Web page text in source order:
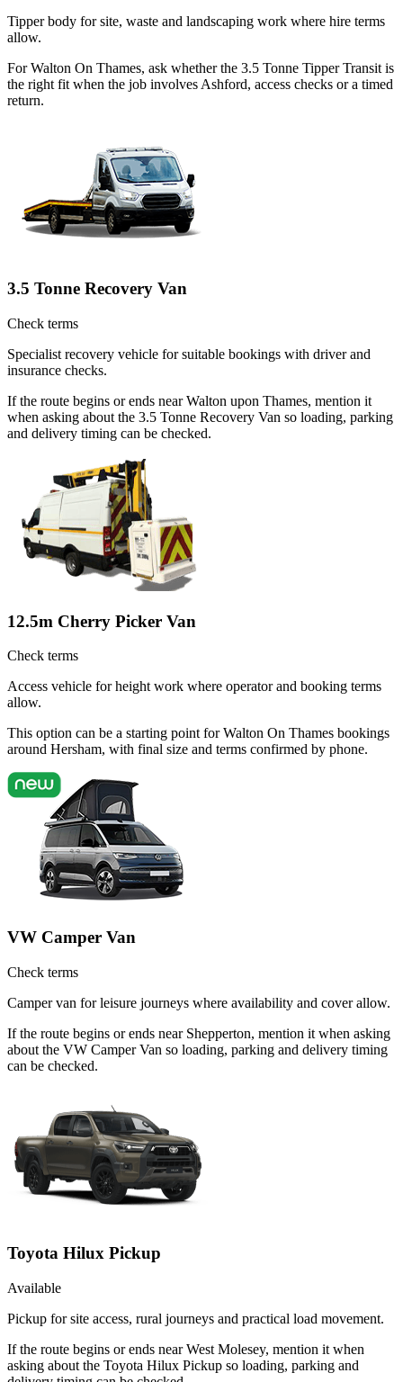
Tipper body for site, waste and landscaping work where hire terms
allow.
For Walton On Thames, ask whether the 3.5 Tonne Tipper Transit is
the right fit when the job involves Ashford, access checks or a timed
return.
3.5 Tonne Recovery Van
Check terms
Specialist recovery vehicle for suitable bookings with driver and
insurance checks.
If the route begins or ends near Walton upon Thames, mention it
when asking about the 3.5 Tonne Recovery Van so loading, parking
and delivery timing can be checked.
12.5m Cherry Picker Van
Check terms
Access vehicle for height work where operator and booking terms
allow.
This option can be a starting point for Walton On Thames bookings
around Hersham, with final size and terms confirmed by phone.
VW Camper Van
Check terms
Camper van for leisure journeys where availability and cover allow.
If the route begins or ends near Shepperton, mention it when asking
about the VW Camper Van so loading, parking and delivery timing
can be checked.
Toyota Hilux Pickup
Available
Pickup for site access, rural journeys and practical load movement.
If the route begins or ends near West Molesey, mention it when
asking about the Toyota Hilux Pickup so loading, parking and